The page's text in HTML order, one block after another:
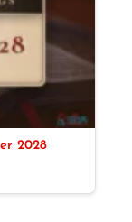
2028